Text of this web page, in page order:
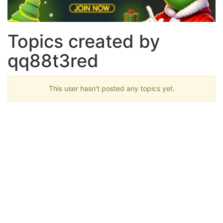
Topics created by
qq88t3red
This user hasn't posted any topics yet.